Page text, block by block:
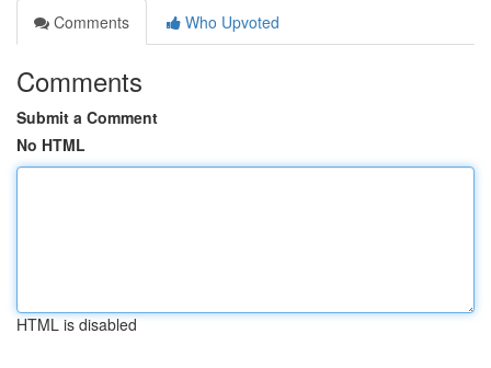
Comments
Who Upvoted
Comments
Submit a Comment
No HTML
HTML is disabled